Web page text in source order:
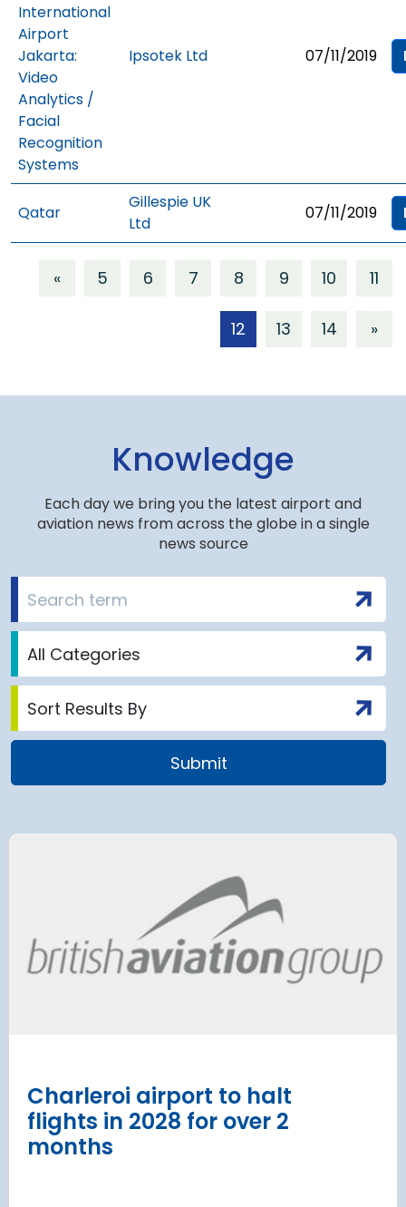
International
Airport
Jakarta:
Video
Analytics /
Facial
Recognition
Systems
Ipsotek Ltd 07/11/2019
Qatar
Gillespie UK
Ltd
07/11/2019
« 5 6 7 8 9 10 11
12 13 14 »
Knowledge
Each day we bring you the latest airport and
aviation news from across the globe in a single
news source
Charleroi airport to halt
flights in 2028 for over 2
months
Munich Airport
to the planning
phase
(ERA)